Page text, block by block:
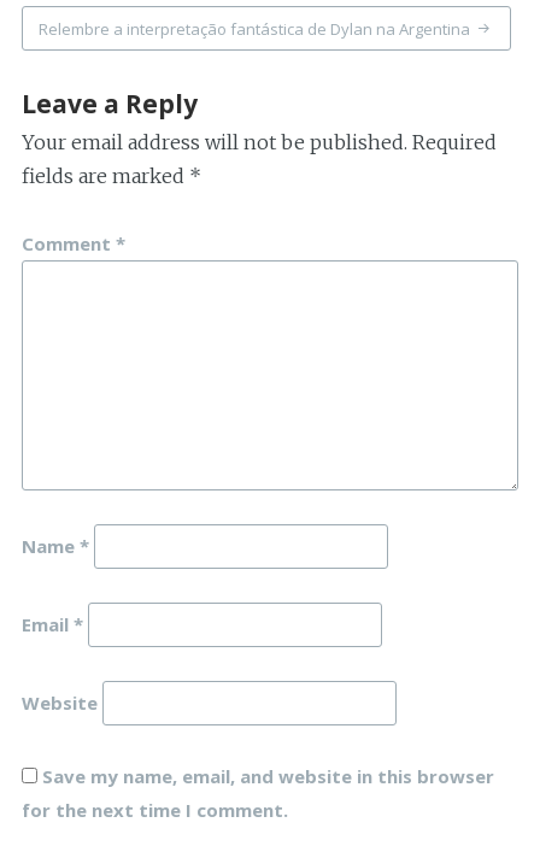
Relembre a interpretação fantástica de Dylan na Argentina
Leave a Reply
Your email address will not be published. Required
fields are marked *
Comment *
Name *
Email *
Website
Save my name, email, and website in this browser
for the next time I comment.